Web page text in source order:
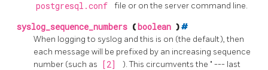
postgresql.conf file or on the server command line.
syslog_sequence_numbers ( boolean )#
When logging to syslog and this is on (the default), then
each message will be prefixed by an increasing sequence
number (such as
[2] ). This circumvents the " --- last